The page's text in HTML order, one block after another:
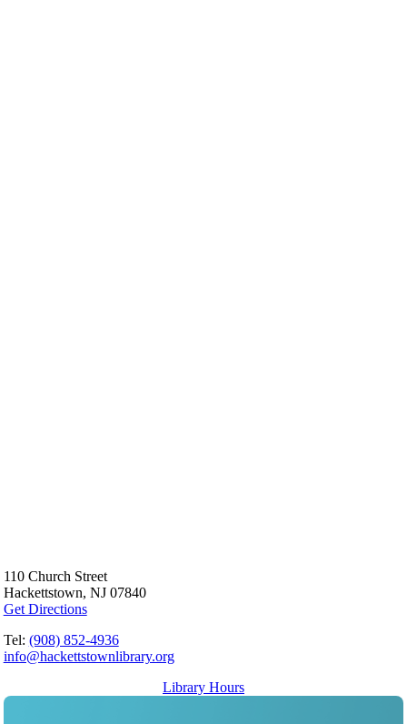
110 Church Street
Hackettstown, NJ 07840
Get Directions
Tel: (908) 852-4936
info@hackettstownlibrary.org
Library Hours